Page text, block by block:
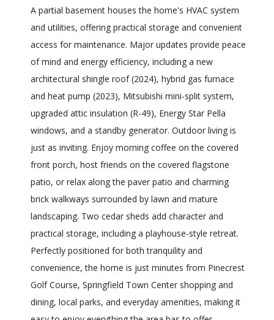
A partial basement houses the home's HVAC system
and utilities, offering practical storage and convenient
access for maintenance. Major updates provide peace
of mind and energy efficiency, including a new
architectural shingle roof (2024), hybrid gas furnace
and heat pump (2023), Mitsubishi mini-split system,
upgraded attic insulation (R-49), Energy Star Pella
windows, and a standby generator. Outdoor living is
just as inviting. Enjoy morning coffee on the covered
front porch, host friends on the covered flagstone
patio, or relax along the paver patio and charming
brick walkways surrounded by lawn and mature
landscaping. Two cedar sheds add character and
practical storage, including a playhouse-style retreat.
Perfectly positioned for both tranquility and
convenience, the home is just minutes from Pinecrest
Golf Course, Springfield Town Center shopping and
dining, local parks, and everyday amenities, making it